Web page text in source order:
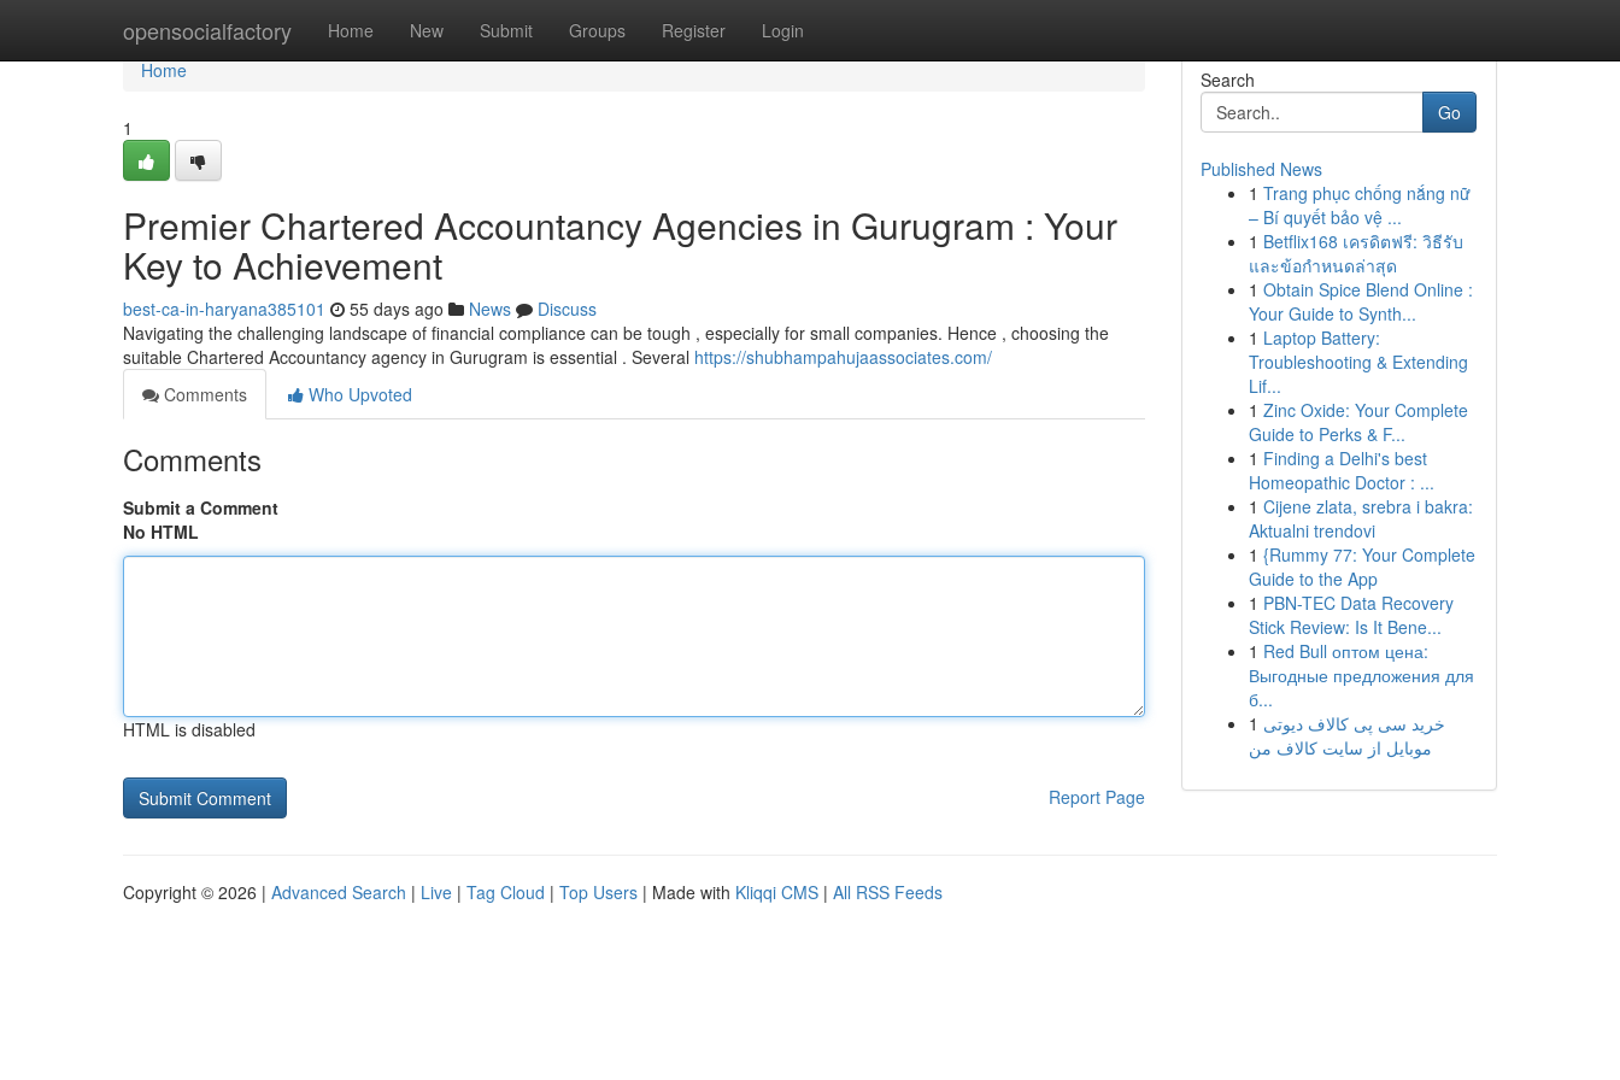
opensocialfactory Home New Submit Groups Register Login
Home
Home
1
Premier Chartered Accountancy Agencies in Gurugram : Your
Key to Achievement
best-ca-in-haryana385101 55 days ago News
Discuss
Navigating the challenging landscape of financial compliance can be tough , especially for small companies. Hence , choosing the
suitable Chartered Accountancy agency in Gurugram is essential . Several https://shubhampahujaassociates.com/
Comments
Who Upvoted
Comments
Submit a Comment
No HTML
HTML is disabled
Report Page
Search
Go
Published News
1 Trang phục chống nắng nữ
– Bí quyết bảo vệ ...
1 Betflix168 เครดิตฟรี: วิธีรับ
และข้อกำหนดล่าสุด
1 Obtain Spice Blend Online :
Your Guide to Synth...
1 Laptop Battery:
Troubleshooting & Extending
Lif...
1 Zinc Oxide: Your Complete
Guide to Perks & F...
1 Finding a Delhi's best
Homeopathic Doctor : ...
1 Cijene zlata, srebra i bakra:
Aktualni trendovi
1 {Rummy 77: Your Complete
Guide to the App
1 PBN-TEC Data Recovery
Stick Review: Is It Bene...
1 Red Bull оптом цена:
Выгодные предложения для
б...
1 خرید سی پی کالاف دیوتی
موبایل از سایت کالاف من
Copyright © 2026 | Advanced Search | Live | Tag Cloud | Top Users | Made with Kliqqi CMS | All RSS Feeds